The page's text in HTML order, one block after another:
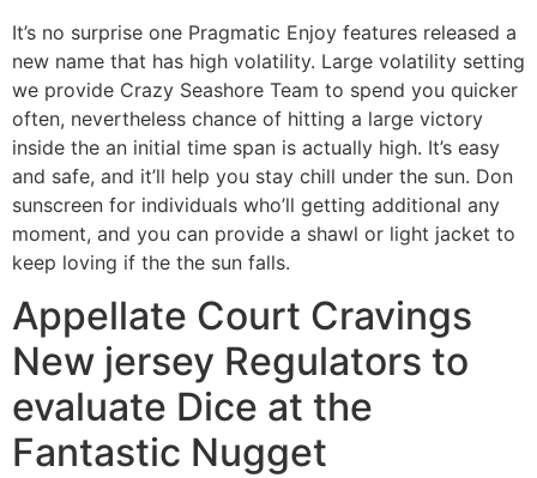
It’s no surprise one Pragmatic Enjoy features released a
new name that has high volatility. Large volatility setting
we provide Crazy Seashore Team to spend you quicker
often, nevertheless chance of hitting a large victory
inside the an initial time span is actually high. It’s easy
and safe, and it’ll help you stay chill under the sun. Don
sunscreen for individuals who’ll getting additional any
moment, and you can provide a shawl or light jacket to
keep loving if the the sun falls.
Appellate Court Cravings
New jersey Regulators to
evaluate Dice at the
Fantastic Nugget